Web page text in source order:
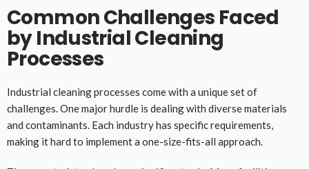
Common Challenges Faced
by Industrial Cleaning
Processes
Industrial cleaning processes come with a unique set of
challenges. One major hurdle is dealing with diverse materials
and contaminants. Each industry has specific requirements,
making it hard to implement a one-size-fits-all approach.